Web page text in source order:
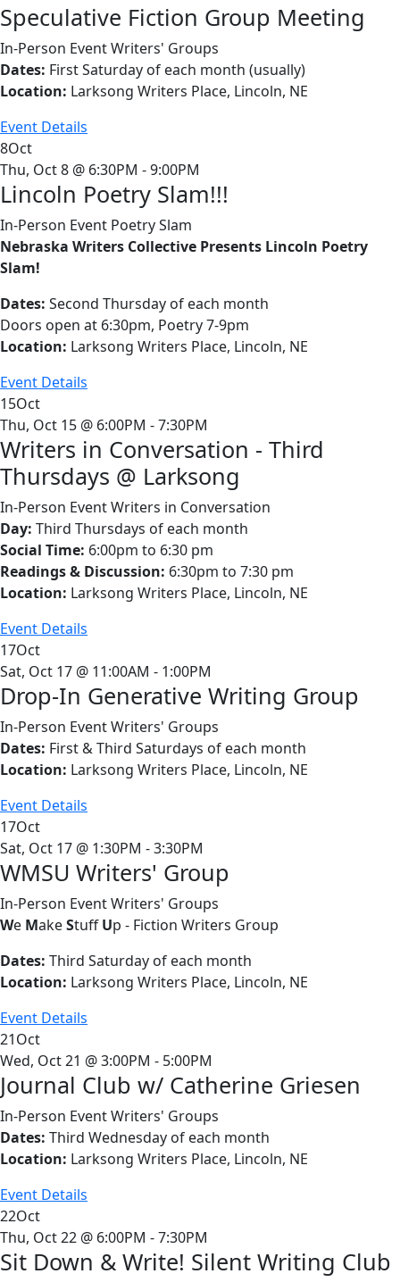
Speculative Fiction Group Meeting
In-Person EventWriters' Groups
Dates: First Saturday of each month (usually)
Location: Larksong Writers Place, Lincoln, NE
Event Details
8Oct
Thu, Oct 8 @ 6:30PM - 9:00PM
Lincoln Poetry Slam!!!
In-Person Event Poetry Slam
Nebraska Writers Collective Presents Lincoln Poetry
Slam!
Dates: Second Thursday of each month
Doors open at 6:30pm, Poetry 7-9pm
Location: Larksong Writers Place, Lincoln, NE
Event Details
15Oct
Thu, Oct 15 @ 6:00PM - 7:30PM
Writers in Conversation - Third
Thursdays @ Larksong
In-Person EventWriters in Conversation
Day: Third Thursdays of each month
Social Time: 6:00pm to 6:30 pm
Readings & Discussion: 6:30pm to 7:30 pm
Location: Larksong Writers Place, Lincoln, NE
Event Details
17Oct
Sat, Oct 17 @ 11:00AM - 1:00PM
Drop-In Generative Writing Group
In-Person EventWriters' Groups
Dates: First & Third Saturdays of each month
Location: Larksong Writers Place, Lincoln, NE
Event Details
17Oct
Sat, Oct 17 @ 1:30PM - 3:30PM
WMSU Writers' Group
In-Person EventWriters' Groups
We MakeStuffUp - Fiction Writers Group
Dates: Third Saturday of each month
Location: Larksong Writers Place, Lincoln, NE
Event Details
21Oct
Wed, Oct 21 @ 3:00PM - 5:00PM
Journal Club w/ Catherine Griesen
In-Person EventWriters' Groups
Dates: Third Wednesday of each month
Location: Larksong Writers Place, Lincoln, NE
Event Details
22Oct
Thu, Oct 22 @ 6:00PM - 7:30PM
Sit Down & Write! Silent Writing Club